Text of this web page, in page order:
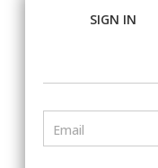
SIGN IN